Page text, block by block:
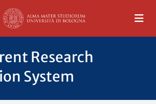
Research
System